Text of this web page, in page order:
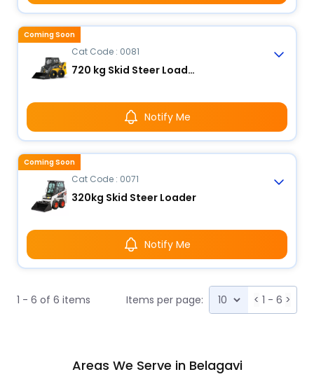
Cat Code : 0081
720 kg Skid Steer Loader
Notify Me
Coming Soon
Cat Code : 0071
320kg Skid Steer Loader
Notify Me
Coming Soon
1 - 6 of 6 items Items per page: < 1 - 6 >
Areas We Serve in Belagavi